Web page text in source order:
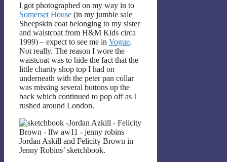
I got photographed on my way in to
Somerset House (in my jumble sale
Sheepskin coat belonging to my sister
and waistcoat from H&M Kids circa
1999) – expect to see me in Vogue.
Not really. The reason I wore the
waistcoat was to hide the fact that the
little charity shop top I had on
underneath with the peter pan collar
was missing several buttons up the
back which continued to pop off as I
rushed around London.
Jordan Askill and Felicity Brown in
Jenny Robins’ sketchbook.